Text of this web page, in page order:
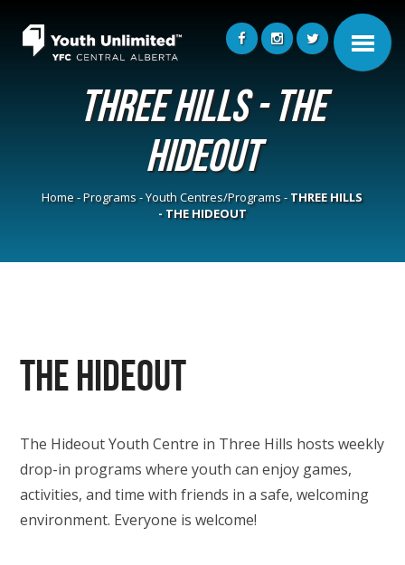
THREE HILLS - THE
HIDEOUT
Home-Programs-Youth Centres/Programs- THREE HILLS
- THE HIDEOUT
The Hideout
The Hideout Youth Centre in Three Hills hosts weekly
drop-in programs where youth can enjoy games,
activities, and time with friends in a safe, welcoming
environment. Everyone is welcome!